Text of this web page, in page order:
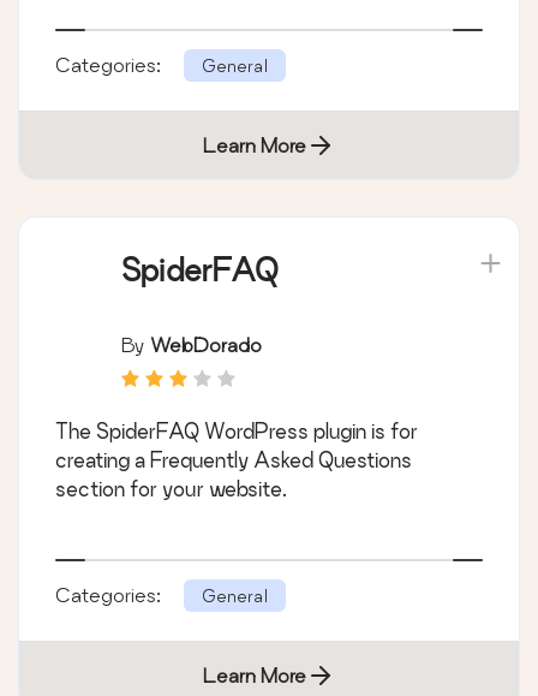
Categories: General
Learn More
SpiderFAQ
By WebDorado
The SpiderFAQ WordPress plugin is for
creating a Frequently Asked Questions
section for your website.
Categories: General
Learn More